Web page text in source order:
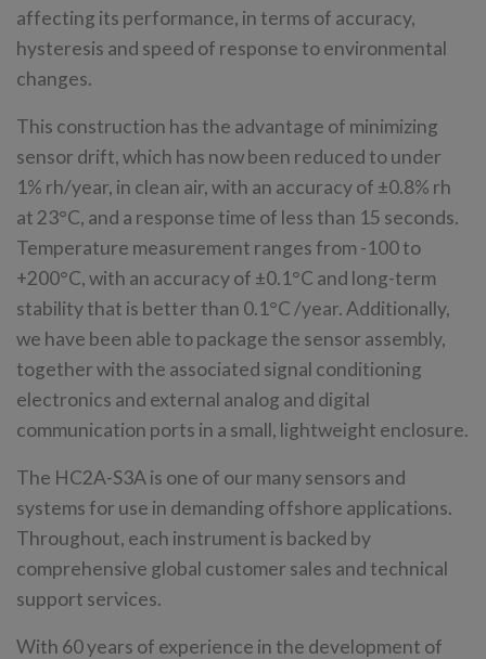
affecting its performance, in terms of accuracy,
hysteresis and speed of response to environmental
changes.
This construction has the advantage of minimizing
sensor drift, which has now been reduced to under
1% rh/year, in clean air, with an accuracy of ±0.8% rh
at 23°C, and a response time of less than 15 seconds.
Temperature measurement ranges from -100 to
+200°C, with an accuracy of ±0.1°C and long-term
stability that is better than 0.1°C /year. Additionally,
we have been able to package the sensor assembly,
together with the associated signal conditioning
electronics and external analog and digital
communication ports in a small, lightweight enclosure.
The HC2A-S3A is one of our many sensors and
systems for use in demanding offshore applications.
Throughout, each instrument is backed by
comprehensive global customer sales and technical
support services.
With 60 years of experience in the development of